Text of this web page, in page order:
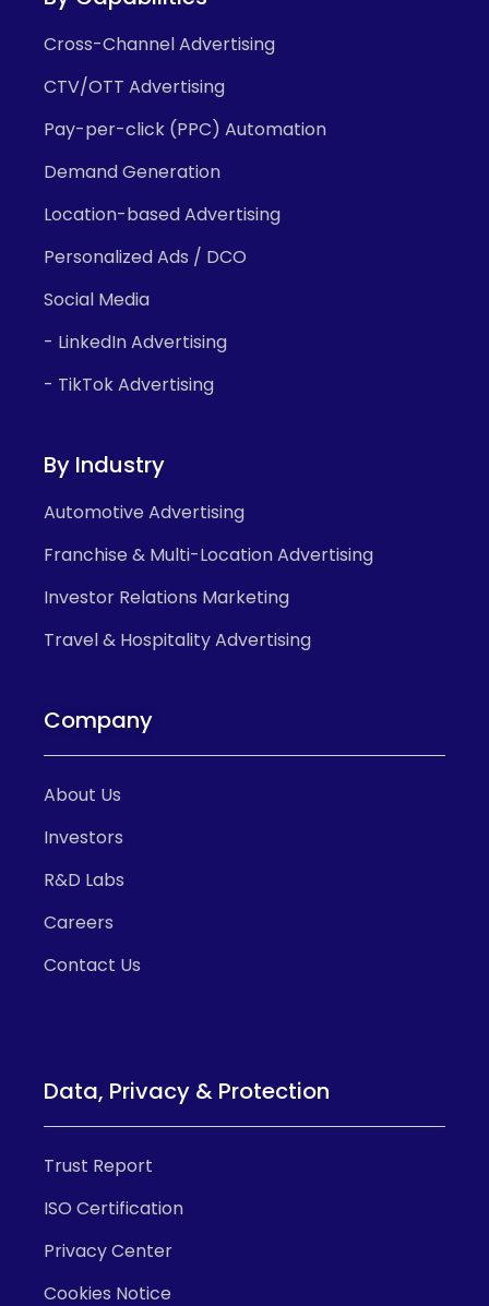
Cross-Channel Advertising
CTV/OTT Advertising
Pay-per-click (PPC) Automation
Demand Generation
Location-based Advertising
Personalized Ads / DCO
Social Media
- LinkedIn Advertising
- TikTok Advertising
By Industry
Automotive Advertising
Franchise & Multi-Location Advertising
Investor Relations Marketing
Travel & Hospitality Advertising
Company
About Us
Investors
R&D Labs
Careers
Contact Us
Data, Privacy & Protection
Trust Report
ISO Certification
Privacy Center
Cookies Notice